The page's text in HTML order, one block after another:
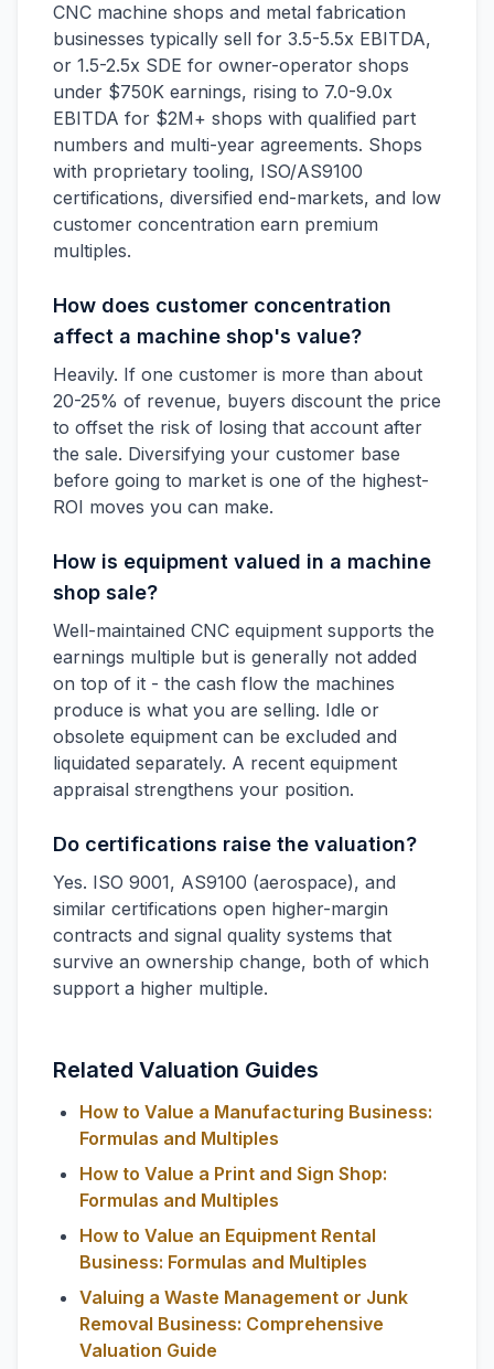
CNC machine shops and metal fabrication
businesses typically sell for 3.5-5.5x EBITDA,
or 1.5-2.5x SDE for owner-operator shops
under $750K earnings, rising to 7.0-9.0x
EBITDA for $2M+ shops with qualified part
numbers and multi-year agreements. Shops
with proprietary tooling, ISO/AS9100
certifications, diversified end-markets, and low
customer concentration earn premium
multiples.
How does customer concentration
affect a machine shop's value?
Heavily. If one customer is more than about
20-25% of revenue, buyers discount the price
to offset the risk of losing that account after
the sale. Diversifying your customer base
before going to market is one of the highest-
ROI moves you can make.
How is equipment valued in a machine
shop sale?
Well-maintained CNC equipment supports the
earnings multiple but is generally not added
on top of it - the cash flow the machines
produce is what you are selling. Idle or
obsolete equipment can be excluded and
liquidated separately. A recent equipment
appraisal strengthens your position.
Do certifications raise the valuation?
Yes. ISO 9001, AS9100 (aerospace), and
similar certifications open higher-margin
contracts and signal quality systems that
survive an ownership change, both of which
support a higher multiple.
Related Valuation Guides
How to Value a Manufacturing Business:
Formulas and Multiples
How to Value a Print and Sign Shop:
Formulas and Multiples
How to Value an Equipment Rental
Business: Formulas and Multiples
Valuing a Waste Management or Junk
Removal Business: Comprehensive
Valuation Guide